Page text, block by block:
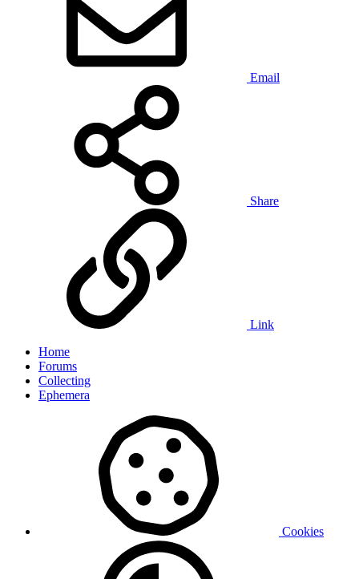
Email
Share
Link
Home
Forums
Collecting
Ephemera
Cookies